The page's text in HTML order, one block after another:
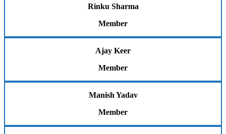
Rinku Sharma
Member
Ajay Keer
Member
Manish Yadav
Member